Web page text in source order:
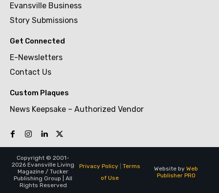
Evansville Business
Story Submissions
Get Connected
E-Newsletters
Contact Us
Custom Plaques
News Keepsake – Authorized Vendor
Copyright © 2001-
2026 Evansville Living
Magazine / Tucker
Publishing Group | All
Rights Reserved
Privacy Policy| Terms
of Use
Website by Web
Publisher PRO